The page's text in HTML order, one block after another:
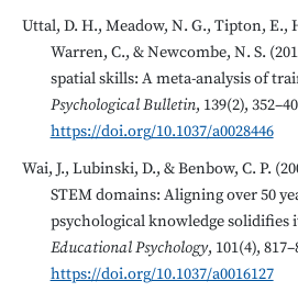
Uttal, D. H., Meadow, N. G., Tipton, E.,
Warren, C., & Newcombe, N. S.
spatial skills: A meta-analysis of
Psychological Bulletin, 139(2),
https://doi.org/10.1037/a0028446
Wai, J., Lubinski, D., & Benbow, C. P.
STEM domains: Aligning over 50
psychological knowledge
Educational Psychology, 101(4),
https://doi.org/10.1037/a0016127